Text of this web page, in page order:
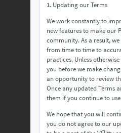
1. Updating our Terms
We work constantly to
new features to make our
community. As a result,
from time to time to
practices. Unless
you before we make
an opportunity to review
Once any updated Terms
them if you continue to
We hope that you will
you do not agree to our